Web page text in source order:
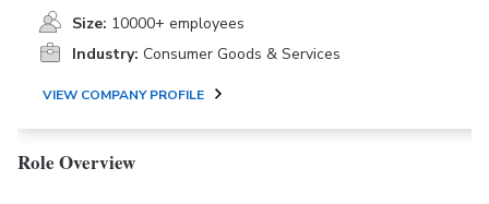
Size: 10000+ employees
Industry: Consumer Goods & Services
VIEW COMPANY PROFILE
Role Overview